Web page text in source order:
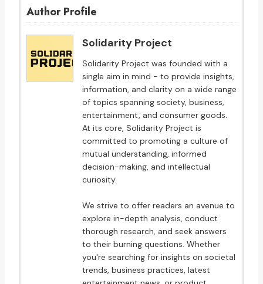
Author Profile
Solidarity Project
Solidarity Project was founded with a
single aim in mind - to provide insights,
information, and clarity on a wide range
of topics spanning society, business,
entertainment, and consumer goods.
At its core, Solidarity Project is
committed to promoting a culture of
mutual understanding, informed
decision-making, and intellectual
curiosity.
We strive to offer readers an avenue to
explore in-depth analysis, conduct
thorough research, and seek answers
to their burning questions. Whether
you're searching for insights on societal
trends, business practices, latest